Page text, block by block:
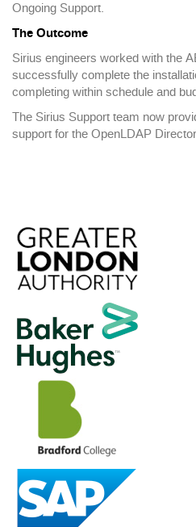
Ongoing Support.
The Outcome
Sirius engineers worked with the
successfully complete the
completing within schedule and
The Sirius Support team now
support for the OpenLDAP